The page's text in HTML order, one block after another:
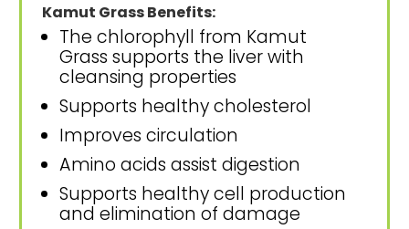
Kamut Grass Benefits:
The chlorophyll from Kamut
Grass supports the liver with
cleansing properties
Supports healthy cholesterol
Improves circulation
Amino acids assist digestion
Supports healthy cell production
and elimination of damage